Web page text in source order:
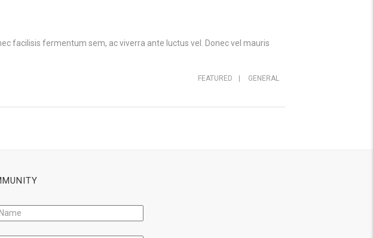
facilisis fermentum sem, ac viverra ante luctus vel. Donec vel mauris
FEATURED GENERAL